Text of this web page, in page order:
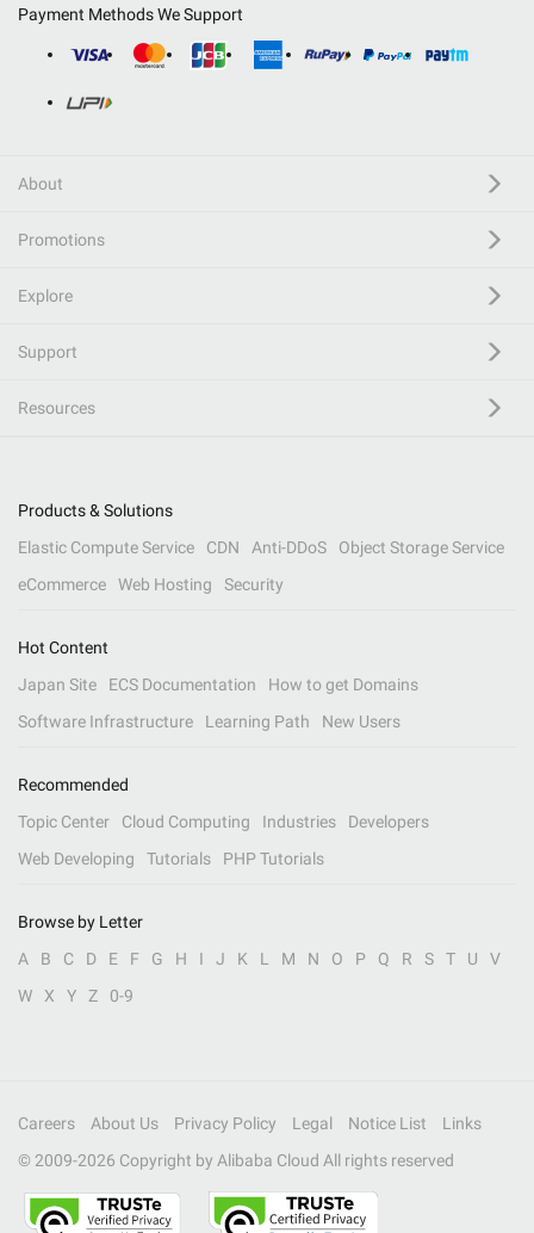
Payment Methods We Support
About
Promotions
Explore
Support
Resources
Products & Solutions
Elastic Compute Service
CDN Anti-DDoS
Object Storage Service
eCommerce
Web Hosting Security
Hot Content
Japan Site
ECS Documentation
How to get Domains
Software Infrastructure
Learning Path New Users
Recommended
Topic Center
Cloud Computing Industries
Developers
Web Developing
Tutorials PHP Tutorials
Browse by Letter
A
B C D E F G H I J K L M N O P Q R S T U
V
W
X Y Z 0-9
Careers About Us Privacy Policy Legal Notice List
Links
© 2009-2026 Copyright by Alibaba Cloud All rights reserved